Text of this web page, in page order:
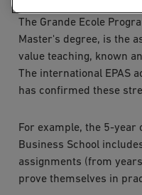
The Grande Ecole
Master's degree, is the
value teaching, known
The international EPAS
has confirmed these
For example, the 5-year
Business School
assignments (from
prove themselves in